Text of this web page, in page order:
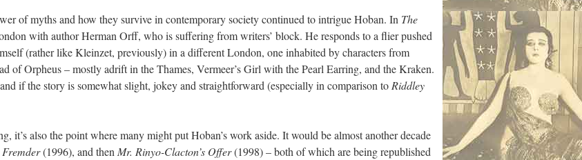
of myths and how they survive in contemporary society continued to intrigue Hoban. In The
with author Herman Orff, who is suffering from writers’ block. He responds to a flier pushed
(rather like Kleinzet, previously) in a different London, one inhabited by characters from
of Orpheus – mostly adrift in the Thames, Vermeer’s Girl with the Pearl Earring, and the Kraken.
if the story is somewhat slight, jokey and straightforward (especially in comparison to Riddley
it’s also the point where many might put Hoban’s work aside. It would be almost another decade
Fremder(1996), and then Mr. Rinyo-Clacton’s Offer(1998) – both of which are being republished